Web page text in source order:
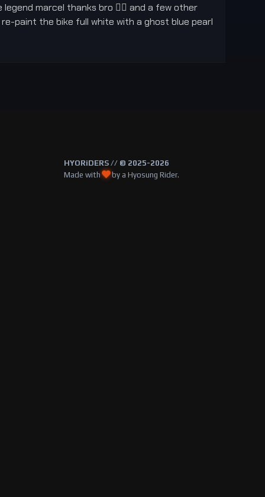
marcel thanks bro 👍🏻 and a few other
paint the bike full white with a ghost blue pearl
HYORiDERS // © 2025-2026
Made with
by a Hyosung Rider.